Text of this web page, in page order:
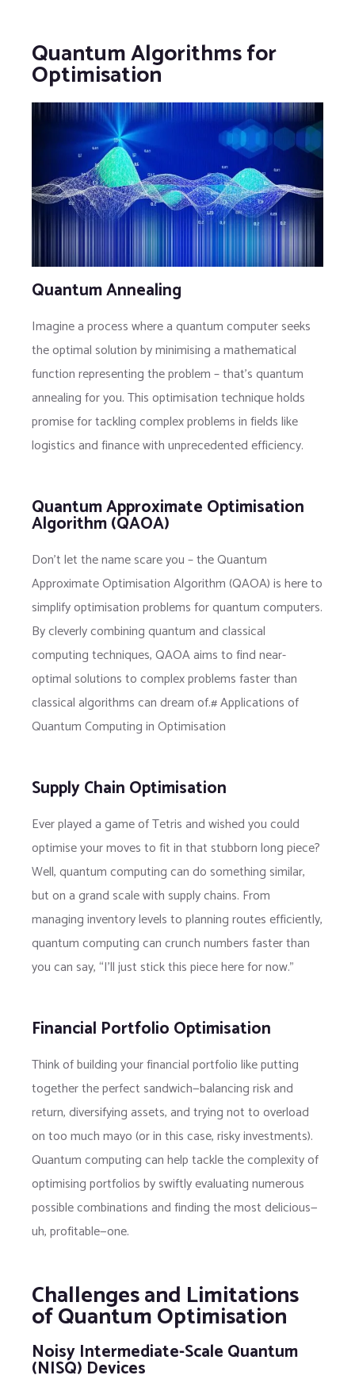
Quantum Algorithms for
Optimisation
Quantum Annealing
Imagine a process where a quantum computer seeks
the optimal solution by minimising a mathematical
function representing the problem – that’s quantum
annealing for you. This optimisation technique holds
promise for tackling complex problems in fields like
logistics and finance with unprecedented efficiency.
Quantum Approximate Optimisation
Algorithm (QAOA)
Don’t let the name scare you – the Quantum
Approximate Optimisation Algorithm (QAOA) is here to
simplify optimisation problems for quantum computers.
By cleverly combining quantum and classical
computing techniques, QAOA aims to find near-
optimal solutions to complex problems faster than
classical algorithms can dream of.# Applications of
Quantum Computing in Optimisation
Supply Chain Optimisation
Ever played a game of Tetris and wished you could
optimise your moves to fit in that stubborn long piece?
Well, quantum computing can do something similar,
but on a grand scale with supply chains. From
managing inventory levels to planning routes efficiently,
quantum computing can crunch numbers faster than
you can say, “I’ll just stick this piece here for now.”
Financial Portfolio Optimisation
Think of building your financial portfolio like putting
together the perfect sandwich—balancing risk and
return, diversifying assets, and trying not to overload
on too much mayo (or in this case, risky investments).
Quantum computing can help tackle the complexity of
optimising portfolios by swiftly evaluating numerous
possible combinations and finding the most delicious—
uh, profitable—one.
Challenges and Limitations
of Quantum Optimisation
Noisy Intermediate-Scale Quantum
(NISQ) Devices